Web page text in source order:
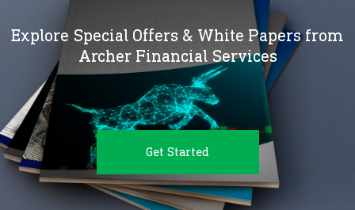
Explore Special Offers & White Papers from
Archer Financial Services
Get Started